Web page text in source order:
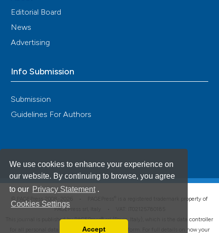
We use cookies to enhance your experience on
our website. By continuing to browse, you agree
to our Privacy Statement .
Cookies Settings
Accept
Editorial Board
News
Advertising
Info Submission
Submission
Guidelines For Authors
is a registered trademark property of
PAGEPress srl, Italy • VAT: IT02125780185
This journal is published by PAGEPress® srl (Pavia, Italy), which is the data controller
for all personal data processed through this platform. For full details on how your